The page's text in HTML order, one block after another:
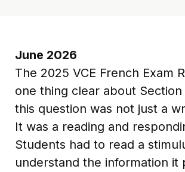
June 2026
The 2025 VCE French Exam
one thing clear about Section
this question was not just a
It was a reading and
Students had to read a
understand the information it